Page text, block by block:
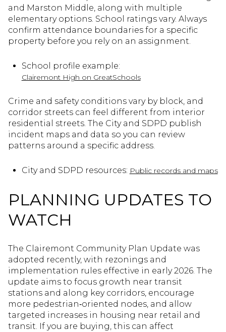
and Marston Middle, along with multiple
elementary options. School ratings vary. Always
confirm attendance boundaries for a specific
property before you rely on an assignment.
School profile example:
Clairemont High on GreatSchools
Crime and safety conditions vary by block, and
corridor streets can feel different from interior
residential streets. The City and SDPD publish
incident maps and data so you can review
patterns around a specific address.
City and SDPD resources: Public records and maps
PLANNING UPDATES TO
WATCH
The Clairemont Community Plan Update was
adopted recently, with rezonings and
implementation rules effective in early 2026. The
update aims to focus growth near transit
stations and along key corridors, encourage
more pedestrian‑oriented nodes, and allow
targeted increases in housing near retail and
transit. If you are buying, this can affect